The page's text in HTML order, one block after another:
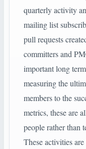
quarterly activity
mailing list
pull requests
committers and
important long
measuring the
members to the
metrics, these are
people rather than
These activities